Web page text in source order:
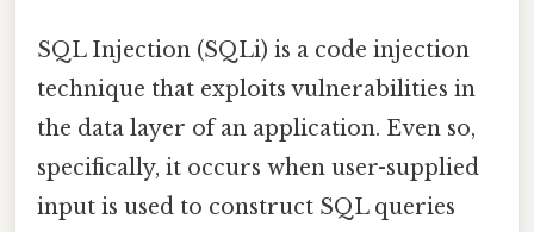
SQL Injection (SQLi) is a code injection
technique that exploits vulnerabilities in
the data layer of an application. Even so,
specifically, it occurs when user-supplied
input is used to construct SQL queries